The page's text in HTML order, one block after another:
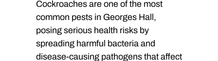
Cockroaches are one of the most
common pests in Georges Hall,
posing serious health risks by
spreading harmful bacteria and
disease-causing pathogens that affect